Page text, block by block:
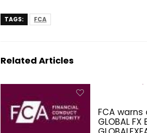
TAGS: FCA
Related Articles
FCA
GLOBAL FX